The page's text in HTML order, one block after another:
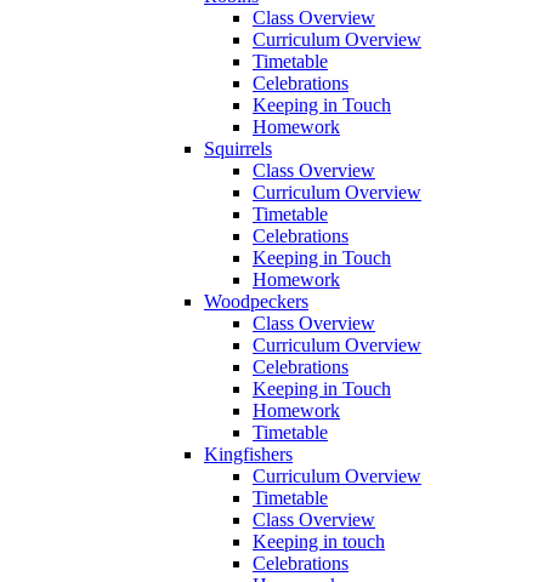
Class Overview
Curriculum Overview
Timetable
Celebrations
Keeping in Touch
Homework
Squirrels
Class Overview
Curriculum Overview
Timetable
Celebrations
Keeping in Touch
Homework
Woodpeckers
Class Overview
Curriculum Overview
Celebrations
Keeping in Touch
Homework
Timetable
Kingfishers
Curriculum Overview
Timetable
Class Overview
Keeping in touch
Celebrations